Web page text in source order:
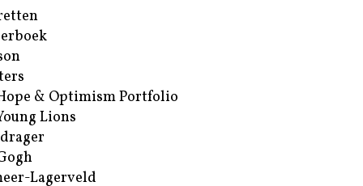
& Optimism Portfolio
Lions
Lagerveld